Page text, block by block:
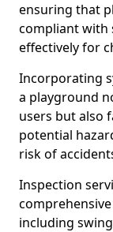
ensuring that
compliant with
effectively for
Incorporating
a playground
users but also
potential
risk of
Inspection
including